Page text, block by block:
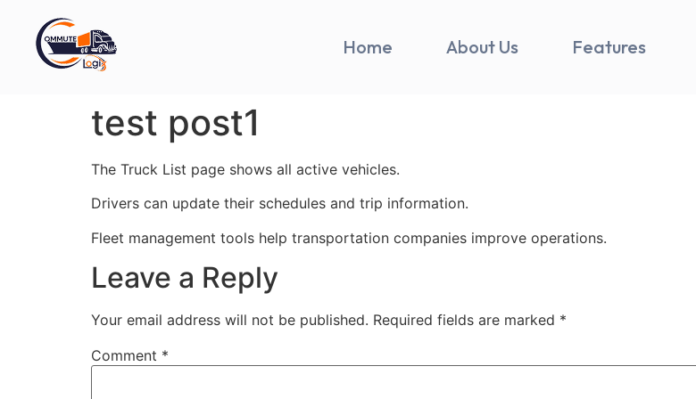
Home About Us Features
test post1
The Truck List page shows all active vehicles.
Drivers can update their schedules and trip information.
Fleet management tools help transportation companies improve operations.
Leave a Reply
Your email address will not be published. Required fields are marked *
Comment *